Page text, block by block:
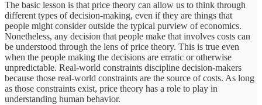
The basic lesson is that price theory can allow us to think through
different types of decision-making, even if they are things that
people might consider outside the typical purview of economics.
Nonetheless, any decision that people make that involves costs can
be understood through the lens of price theory. This is true even
when the people making the decisions are erratic or otherwise
unpredictable. Real-world constraints discipline decision-makers
because those real-world constraints are the source of costs. As long
as those constraints exist, price theory has a role to play in
understanding human behavior.